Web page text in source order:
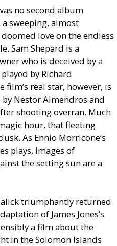
no second album
sweeping, almost
love on the endless
Sam Shepard is a
who is deceived by a
by Richard
film’s real star, however, is
Nestor Almendros and
shooting overran. Much
hour, that fleeting
As Ennio Morricone’s
plays, images of
the setting sun are a
triumphantly returned
of James Jones’s
a film about the
in the Solomon Islands